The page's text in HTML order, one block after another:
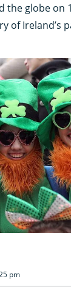
the globe on
of Ireland’s
pm